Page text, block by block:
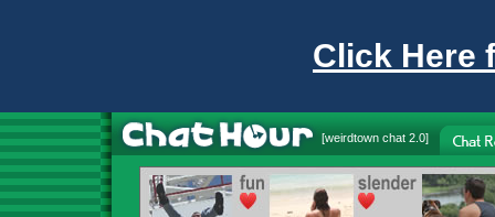
Click Here
[weirdtown chat 2.0]